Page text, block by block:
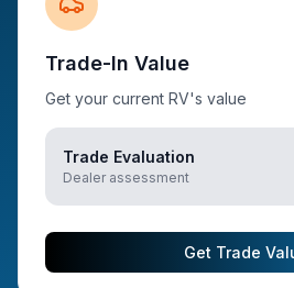
Trade-In Value
Get your current RV's value
Trade Evaluation
Dealer assessment
Get Trade